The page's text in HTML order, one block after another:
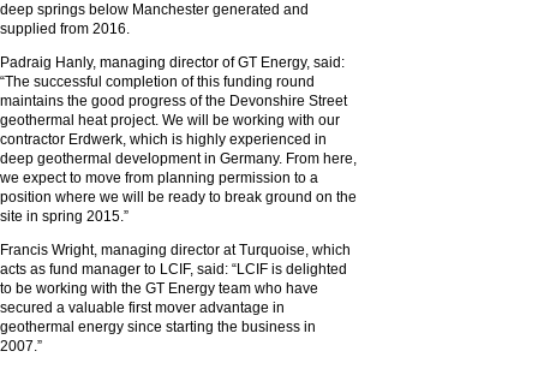
deep springs below Manchester generated and
supplied from 2016.
Padraig Hanly, managing director of GT Energy, said:
“The successful completion of this funding round
maintains the good progress of the Devonshire Street
geothermal heat project. We will be working with our
contractor Erdwerk, which is highly experienced in
deep geothermal development in Germany. From here,
we expect to move from planning permission to a
position where we will be ready to break ground on the
site in spring 2015.”
Francis Wright, managing director at Turquoise, which
acts as fund manager to LCIF, said: “LCIF is delighted
to be working with the GT Energy team who have
secured a valuable first mover advantage in
geothermal energy since starting the business in
2007.”